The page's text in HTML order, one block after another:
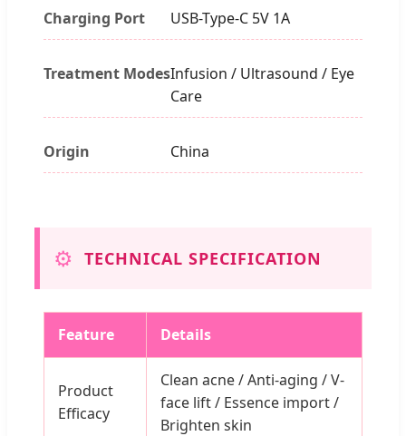
Charging Port USB-Type-C 5V 1A
Treatment ModesInfusion / Ultrasound / Eye
Care
Origin China
⚙️ TECHNICAL SPECIFICATION
Feature Details
Product
Efficacy
Clean acne / Anti-aging / V-
face lift / Essence import /
Brighten skin